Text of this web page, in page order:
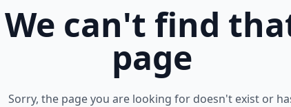
We can't find
page
Sorry, the page you are looking for doesn't exist or